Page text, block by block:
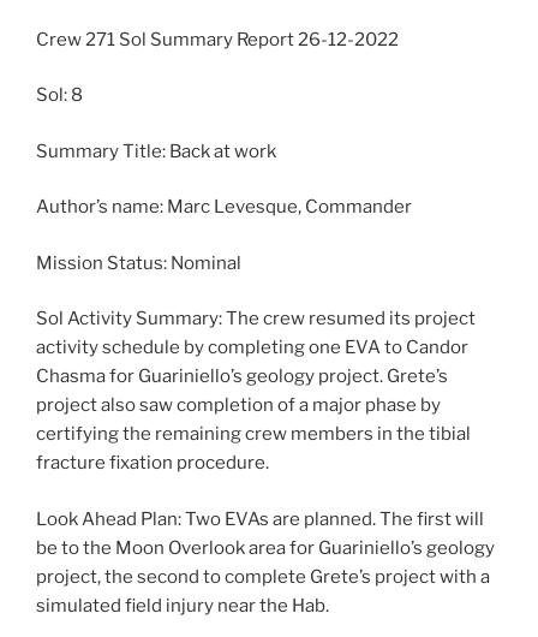
Crew 271 Sol Summary Report 26-12-2022
Sol: 8
Summary Title: Back at work
Author’s name: Marc Levesque, Commander
Mission Status: Nominal
Sol Activity Summary: The crew resumed its project
activity schedule by completing one EVA to Candor
Chasma for Guariniello’s geology project. Grete’s
project also saw completion of a major phase by
certifying the remaining crew members in the tibial
fracture fixation procedure.
Look Ahead Plan: Two EVAs are planned. The first will
be to the Moon Overlook area for Guariniello’s geology
project, the second to complete Grete’s project with a
simulated field injury near the Hab.